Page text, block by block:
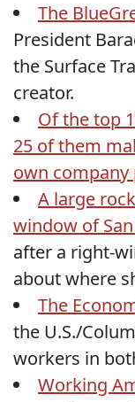
The
President
the Surface
creator.
Of the top
25 of them
own company
A large
window of
after a right-
about where
The
the U.S./
workers in
Working